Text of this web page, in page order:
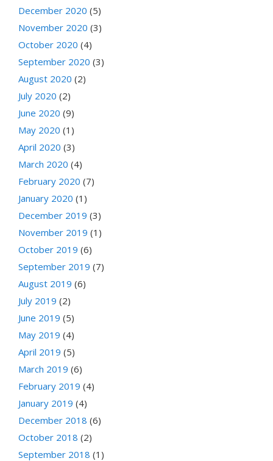
December 2020 (5)
November 2020 (3)
October 2020 (4)
September 2020 (3)
August 2020 (2)
July 2020 (2)
June 2020 (9)
May 2020 (1)
April 2020 (3)
March 2020 (4)
February 2020 (7)
January 2020 (1)
December 2019 (3)
November 2019 (1)
October 2019 (6)
September 2019 (7)
August 2019 (6)
July 2019 (2)
June 2019 (5)
May 2019 (4)
April 2019 (5)
March 2019 (6)
February 2019 (4)
January 2019 (4)
December 2018 (6)
October 2018 (2)
September 2018 (1)